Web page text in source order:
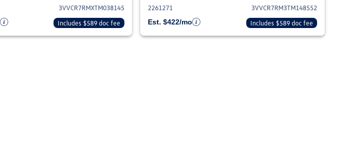
3VVCR7RMXTM038145
Includes $589 doc fee
2261271
3VVCR7RM3TM148552
Est. $422/mo
Includes $589 doc fee